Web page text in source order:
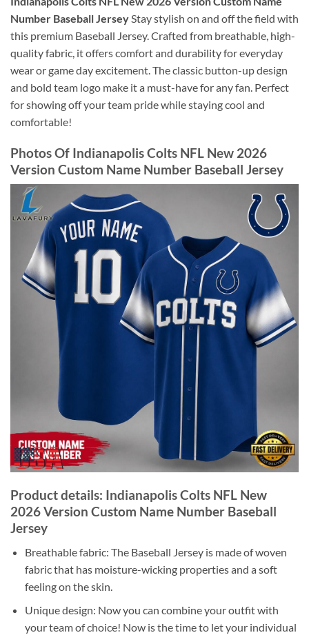
Number Baseball Jersey Stay stylish on and off the field with
this premium Baseball Jersey. Crafted from breathable, high-
quality fabric, it offers comfort and durability for everyday
wear or game day excitement. The classic button-up design
and bold team logo make it a must-have for any fan. Perfect
for showing off your team pride while staying cool and
comfortable!
Photos Of Indianapolis Colts NFL New 2026
Version Custom Name Number Baseball Jersey
Product details: Indianapolis Colts NFL New
2026 Version Custom Name Number Baseball
Jersey
Breathable fabric: The Baseball Jersey is made of woven
fabric that has moisture-wicking properties and a soft
feeling on the skin.
Unique design: Now you can combine your outfit with
your team of choice! Now is the time to let your individual